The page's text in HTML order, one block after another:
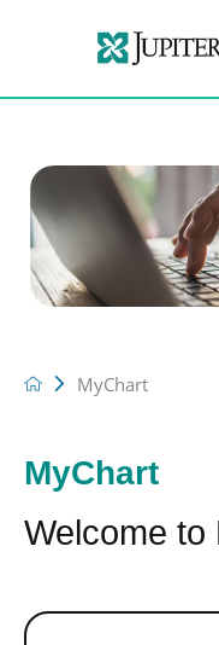
MyChart
MyChart
Welcome to